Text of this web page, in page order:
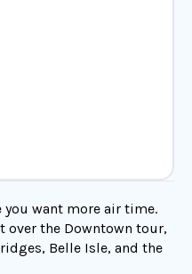
you want more air time.
over the Downtown tour,
Belle Isle, and the